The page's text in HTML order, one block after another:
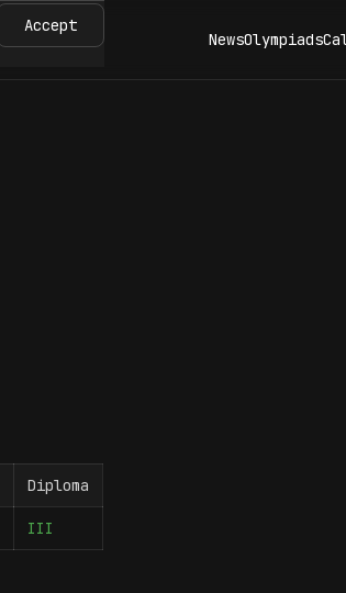
NewsOlympiads
Diploma
III
Accept